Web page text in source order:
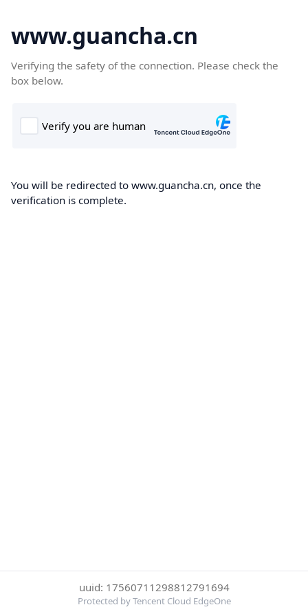
www.guancha.cn
Verifying the safety of the connection. Please check the
box below.
You will be redirected to www.guancha.cn, once the
verification is complete.
uuid: 17560711298812791694
Protected by Tencent Cloud EdgeOne